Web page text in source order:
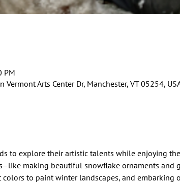
PM
Arts Center Dr, Manchester, VT 05254,
to explore their artistic talents while enjoying
making beautiful snowflake ornaments and
to paint winter landscapes, and embarking